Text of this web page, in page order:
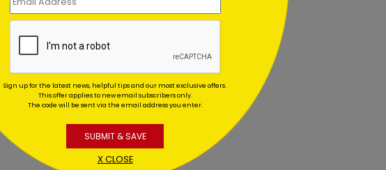
Sign up for the latest news, helpful tips and our most exclusive offers.
This offer applies to new email subscribers only.
The code will be sent via the email address you enter.
SUBMIT & SAVE
X CLOSE